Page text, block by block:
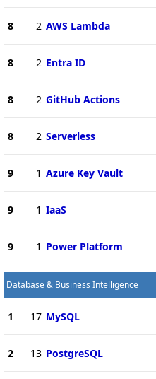
8 2 AWS Lambda
8 2 Entra ID
8 2 GitHub Actions
8 2 Serverless
9 1 Azure Key Vault
9 1 IaaS
9 1 Power Platform
Database & Business Intelligence
1 17 MySQL
2 13 PostgreSQL